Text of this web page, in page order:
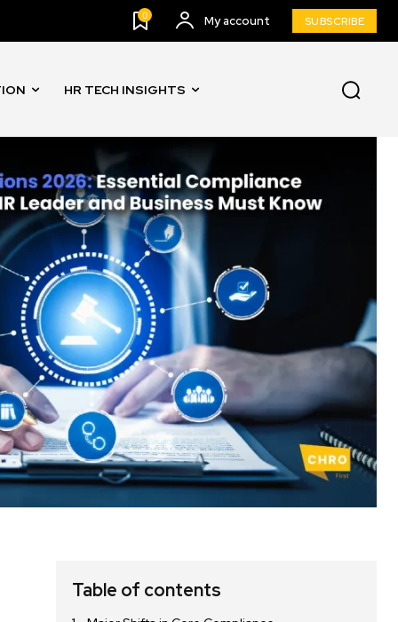
0 My account SUBSCRIBE
HR TECH INSIGHTS
Table of contents